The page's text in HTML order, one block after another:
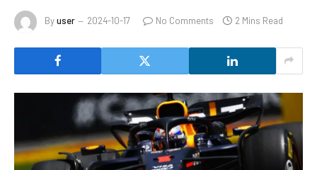
Byuser 2024-10-17 No Comments 2 Mins Read